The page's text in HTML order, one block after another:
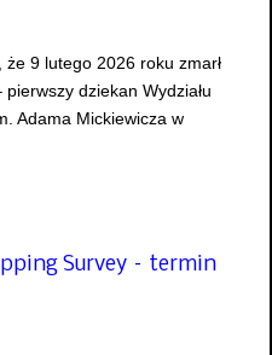
9 lutego 2026 roku zmarł
dziekan Wydziału
Adama Mickiewicza w
Survey – termin